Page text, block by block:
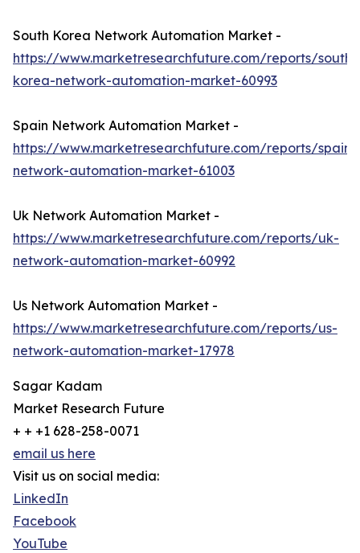
South Korea Network Automation Market -
https://www.marketresearchfuture.com/reports/south-
korea-network-automation-market-60993
Spain Network Automation Market -
https://www.marketresearchfuture.com/reports/spain-
network-automation-market-61003
Uk Network Automation Market -
https://www.marketresearchfuture.com/reports/uk-
network-automation-market-60992
Us Network Automation Market -
https://www.marketresearchfuture.com/reports/us-
network-automation-market-17978
Sagar Kadam
Market Research Future
+ + +1 628-258-0071
email us here
Visit us on social media:
LinkedIn
Facebook
YouTube